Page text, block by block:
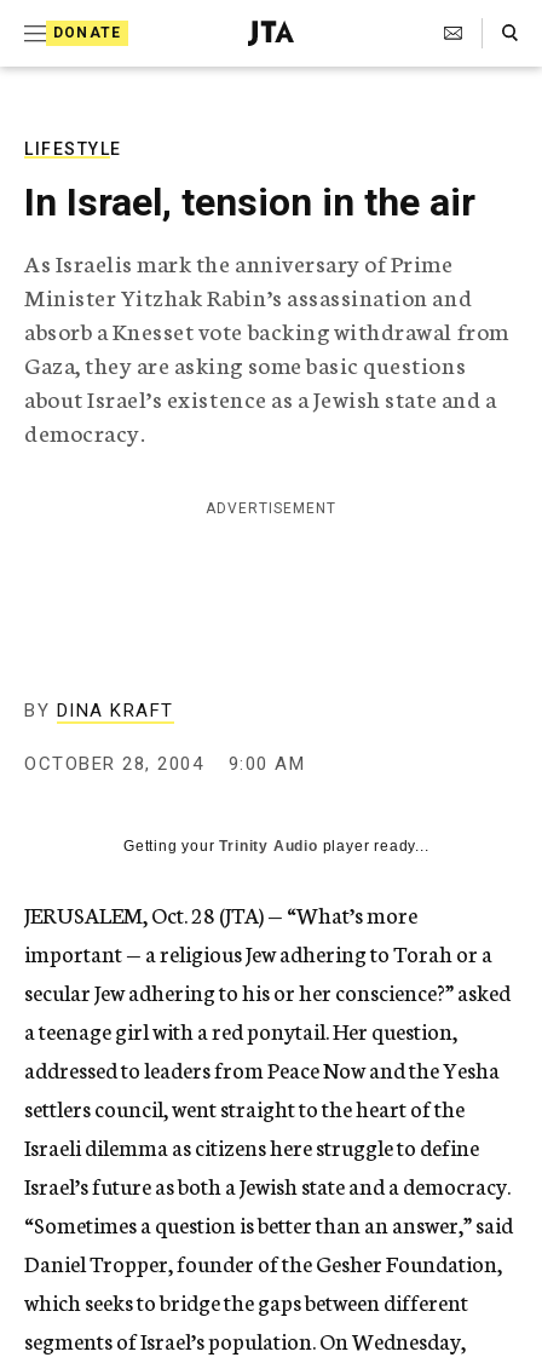
DONATE
J
e
T
e
e
g
r
a
p
h
e
Search Toggle
LIFESTYLE
In Israel, tension in the air
As Israelis mark the anniversary of Prime
Minister Yitzhak Rabin’s assassination and
absorb a Knesset vote backing withdrawal from
Gaza, they are asking some basic questions
about Israel’s existence as a Jewish state and a
democracy.
ADVERTISEMENT
BY DINA KRAFT
OCTOBER 28, 2004 9:00 AM
Getting yourTrinity Audio player ready...
JERUSALEM, Oct. 28 (JTA) — “What’s more
important — a religious Jew adhering to Torah or a
secular Jew adhering to his or her conscience?” asked
a teenage girl with a red ponytail. Her question,
addressed to leaders from Peace Now and the Yesha
settlers council, went straight to the heart of the
Israeli dilemma as citizens here struggle to define
Israel’s future as both a Jewish state and a democracy.
“Sometimes a question is better than an answer,” said
Daniel Tropper, founder of the Gesher Foundation,
which seeks to bridge the gaps between different
segments of Israel’s population. On Wednesday,